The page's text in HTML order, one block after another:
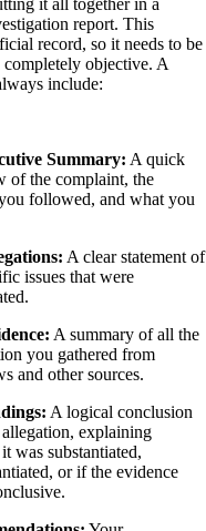
report. This
record, so it needs to be
completely objective. A
include:
Summary: A quick
of the complaint, the
followed, and what you
A clear statement of
issues that were
A summary of all the
you gathered from
and other sources.
A logical conclusion
explaining
was substantiated,
or if the evidence